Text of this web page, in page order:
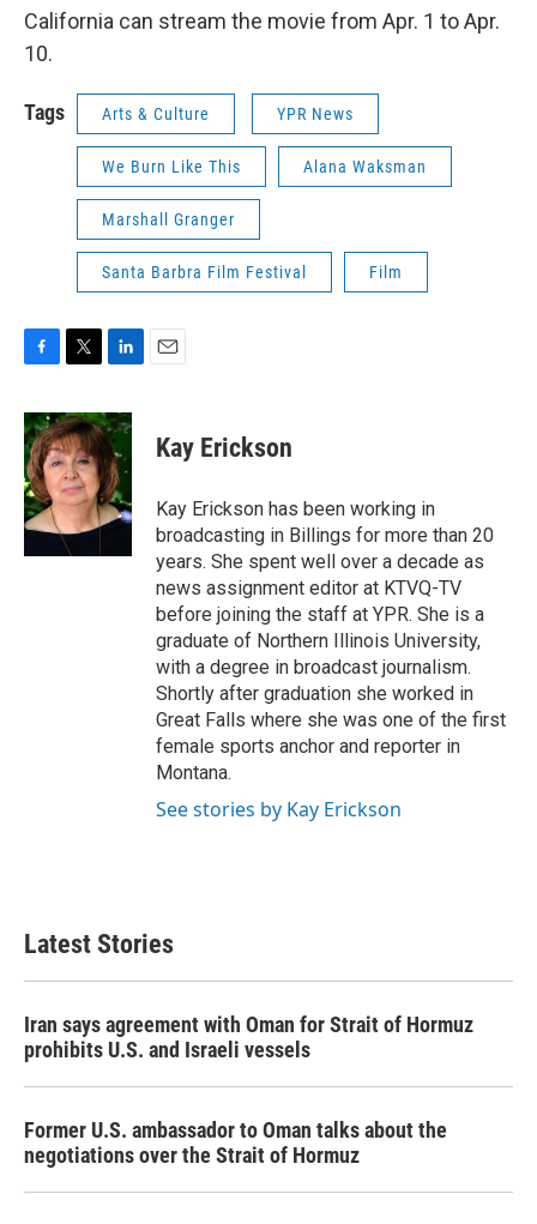
California can stream the movie from Apr. 1 to Apr.
10.
Tags Arts & Culture YPR News
We Burn Like This Alana Waksman
Marshall Granger
Santa Barbra Film Festival Film
c
e
b
o
o
k
i
t
t
e
r
n
k
e
d
I
n
Kay Erickson
Kay Erickson has been working in
broadcasting in Billings for more than 20
years. She spent well over a decade as
news assignment editor at KTVQ-TV
before joining the staff at YPR. She is a
graduate of Northern Illinois University,
with a degree in broadcast journalism.
Shortly after graduation she worked in
Great Falls where she was one of the first
female sports anchor and reporter in
Montana.
See stories by Kay Erickson
Latest Stories
Iran says agreement with Oman for Strait of Hormuz
prohibits U.S. and Israeli vessels
Former U.S. ambassador to Oman talks about the
negotiations over the Strait of Hormuz